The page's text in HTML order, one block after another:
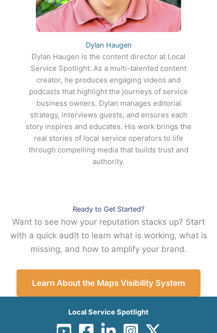
Dylan Haugen
Dylan Haugen is the content director at Local
Service Spotlight. As a multi-talented content
creator, he produces engaging videos and
podcasts that highlight the journeys of service
business owners. Dylan manages editorial
strategy, interviews guests, and ensures each
story inspires and educates. His work brings the
real stories of local service operators to life
through compelling media that builds trust and
authority.
Ready to Get Started?
Want to see how your reputation stacks up? Start
with a quick audit to learn what is working, what is
missing, and how to amplify your brand.
Learn About the Maps Visibility System
Local Service Spotlight